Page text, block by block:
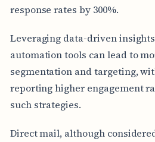
response rates by 300%.
Leveraging data-driven
automation tools can lead to
segmentation and targeting,
reporting higher engagement
such strategies.
Direct mail, although